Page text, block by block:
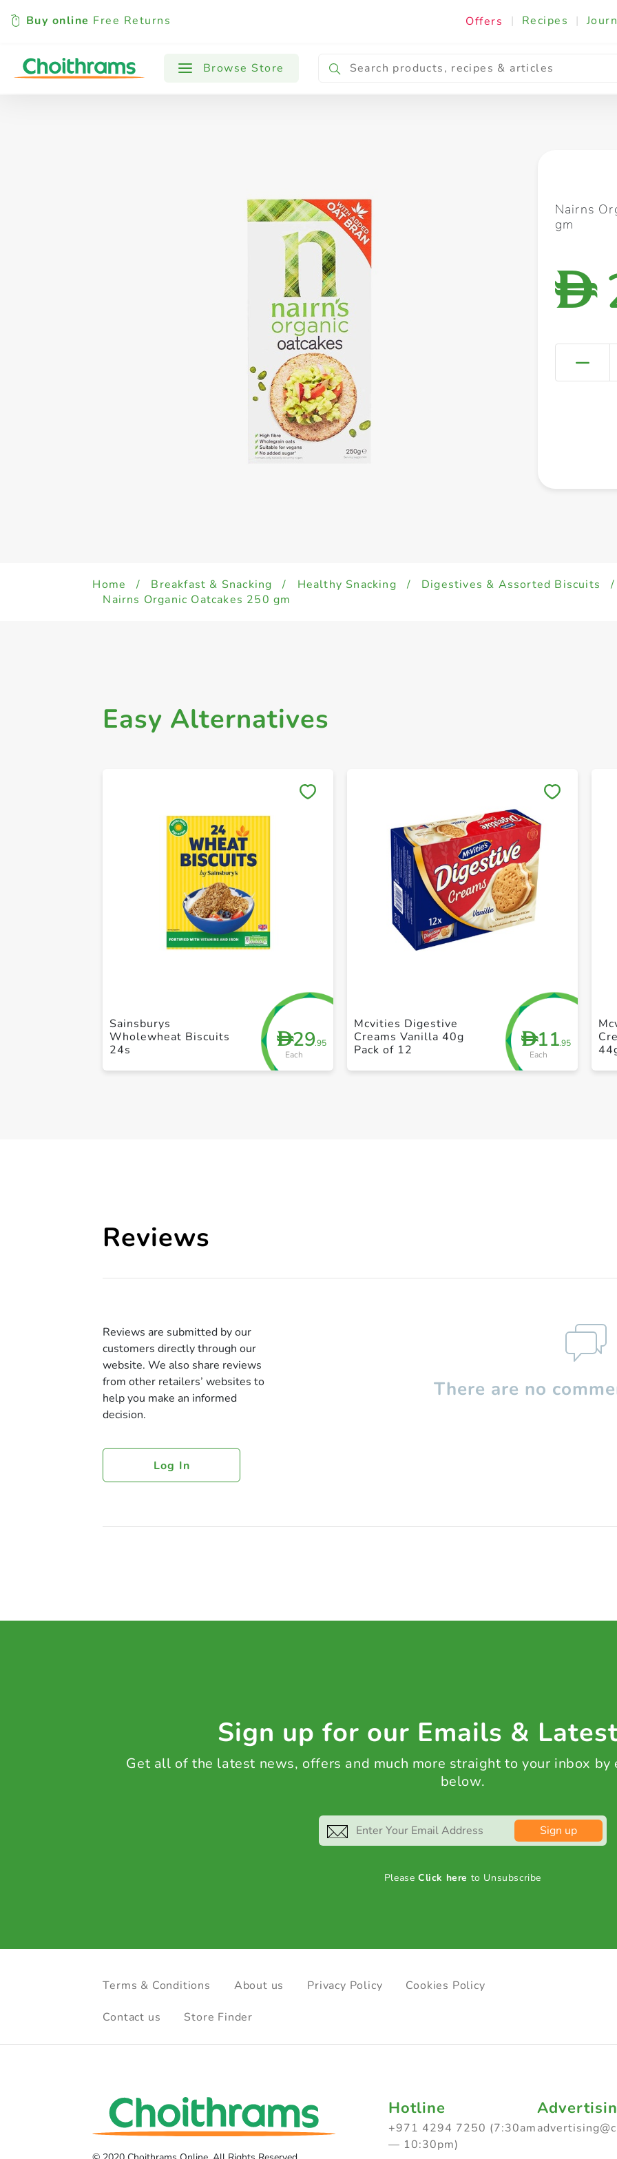
Buy online Free Returns Offers | Recipes |
Browse Store
All Products Baby Cooking & Ingredients
Nairns
gm
D
Home / Breakfast & Snacking / Healthy Snacking / Digestives & Assorted Biscuits /
Nairns Organic Oatcakes 250 gm
Easy Alternatives
D29.95
Each
Sainsburys
Wholewheat Biscuits
24s
D11.95
Each
Mcvities Digestive
Creams Vanilla 40g
Pack of 12
Reviews
Reviews are submitted by our
customers directly through our
website. We also share reviews
from other retailers’ websites to
help you make an informed
decision.
Log In
There are no
Sign up for our Emails &
Get all of the latest news, offers and much more straight to your inbox by
below.
Sign up
PleaseClick here to Unsubscribe
Terms & Conditions About us Privacy Policy Cookies Policy
Contact us Store Finder
Hotline
+971 4294 7250 (7:30am
— 10:30pm)